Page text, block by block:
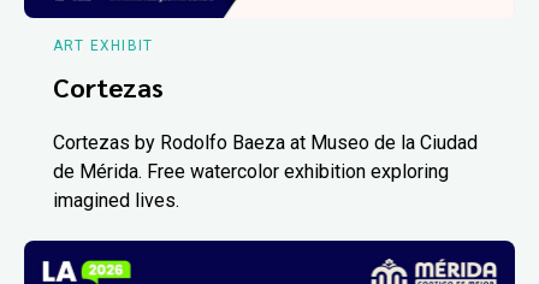
ART EXHIBIT
Cortezas
Cortezas by Rodolfo Baeza at Museo de la Ciudad
de Mérida. Free watercolor exhibition exploring
imagined lives.